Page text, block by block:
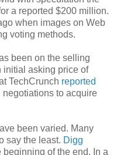
a reported $200 million.
when images on Web
voting methods.
been on the selling
initial asking price of
TechCrunch reported
to acquire
been varied. Many
say the least. Digg
of the end. In a